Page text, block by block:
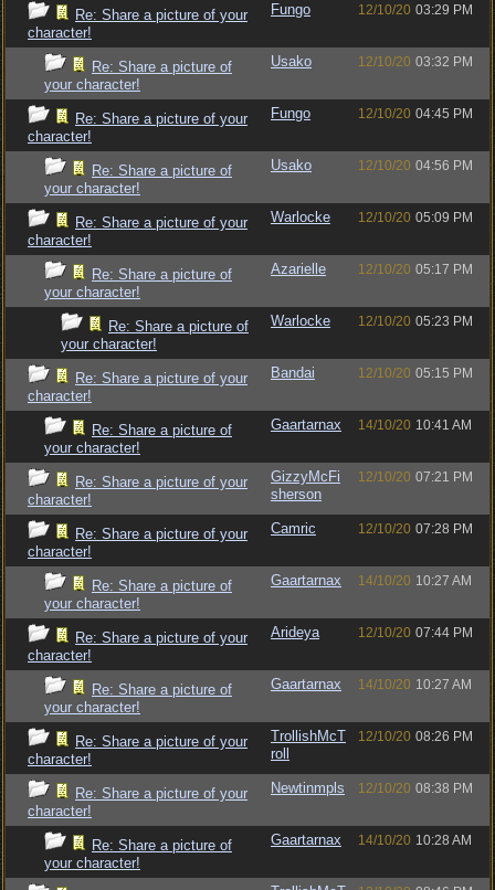
Re: Share a picture of your
character!
Fungo 12/10/20 03:29 PM
Re: Share a picture of
your character!
Usako 12/10/20 03:32 PM
Re: Share a picture of your
character!
Fungo 12/10/20 04:45 PM
Re: Share a picture of
your character!
Usako 12/10/20 04:56 PM
Re: Share a picture of your
character!
Warlocke 12/10/20 05:09 PM
Re: Share a picture of
your character!
Azarielle 12/10/20 05:17 PM
Re: Share a picture of
your character!
Warlocke 12/10/20 05:23 PM
Re: Share a picture of your
character!
Bandai 12/10/20 05:15 PM
Re: Share a picture of
your character!
Gaartarnax 14/10/20 10:41 AM
Re: Share a picture of your
character!
GizzyMcFi
sherson
12/10/20 07:21 PM
Re: Share a picture of your
character!
Camric 12/10/20 07:28 PM
Re: Share a picture of
your character!
Gaartarnax 14/10/20 10:27 AM
Re: Share a picture of your
character!
Arideya 12/10/20 07:44 PM
Re: Share a picture of
your character!
Gaartarnax 14/10/20 10:27 AM
Re: Share a picture of your
character!
TrollishMcT
roll
12/10/20 08:26 PM
Re: Share a picture of your
character!
Newtinmpls 12/10/20 08:38 PM
Re: Share a picture of
your character!
Gaartarnax 14/10/20 10:28 AM